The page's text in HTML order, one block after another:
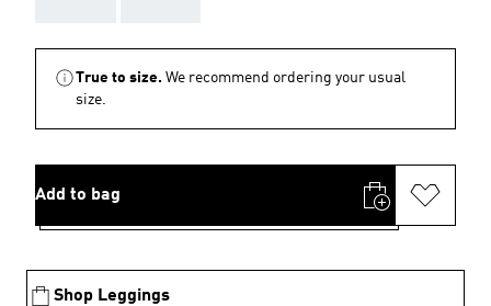
True to size. We recommend ordering your usual
size.
Add to bag
Shop Leggings